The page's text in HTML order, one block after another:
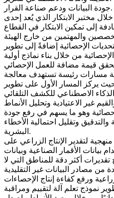
جودة البيانات ودعم صناعة القرار.
مختبر الابتكار الذي يُعد إحدى
إلى تمكين الابتكار في القطاع
والمهتمين من خارج الهيئة
الإحصائية إضافةً إلى تطوير
من خلال بناء نماذج أولية
مسارات رئيسة تستهدف معالجة
حيث يركز المسار الأول على تطوير
الاصطناعي للكشف التلقائي
غير الاعتيادية وتحليل الأنماط
وهو ما يسهم في رفع جودة
وتقليل احتمالية الأخطاء
البشرية.
لتقدير الإنتاج الزراعي على
الأقمار الصناعية وبيانات
تقديرات أكثر دقة للمناطق التي لا
من مصادر البيانات غير التقليدية
نموذج تعلم آلة لتقييم ومراقبة